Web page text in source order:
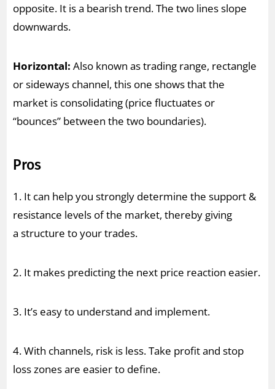
opposite. It is a bearish trend. The two lines slope
downwards.
Horizontal:Also known as trading range, rectangle
or sideways channel, this one shows that the
market is consolidating (price fluctuates or
“bounces” between the two boundaries).
Pros
1. It can help you strongly determine the support &
resistance levels of the market, thereby giving
a structure to your trades.
2. It makes predicting the next price reaction easier.
3. It’s easy to understand and implement.
4. With channels, risk is less. Take profit and stop
loss zones are easier to define.